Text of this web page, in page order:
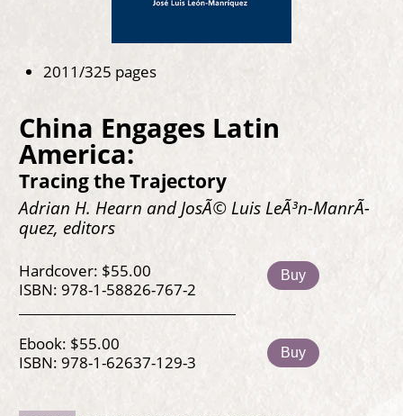
2011/325 pages
China Engages Latin
America:
Tracing the Trajectory
Adrian H. Hearn and JosÃ© Luis LeÃ³n-ManrÃ­
quez, editors
Hardcover: $55.00
ISBN: 978-1-58826-767-2
Buy
Ebook: $55.00
ISBN: 978-1-62637-129-3
Buy